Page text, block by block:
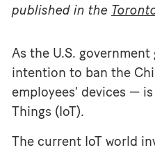
published in the
As the U.S.
intention to ban the
employees’ devices —
Things (IoT).
The current IoT world